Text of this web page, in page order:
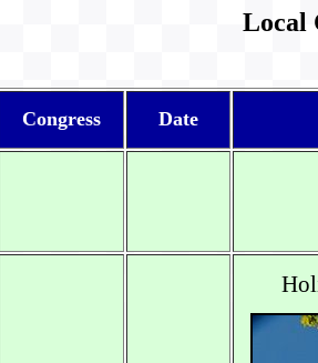
Local
Congress Date